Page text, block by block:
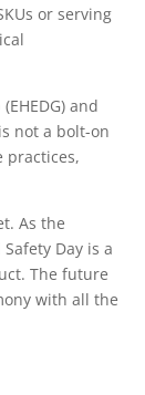
or serving
and
not a bolt-on
practices,
As the
Day is a
The future
with all the